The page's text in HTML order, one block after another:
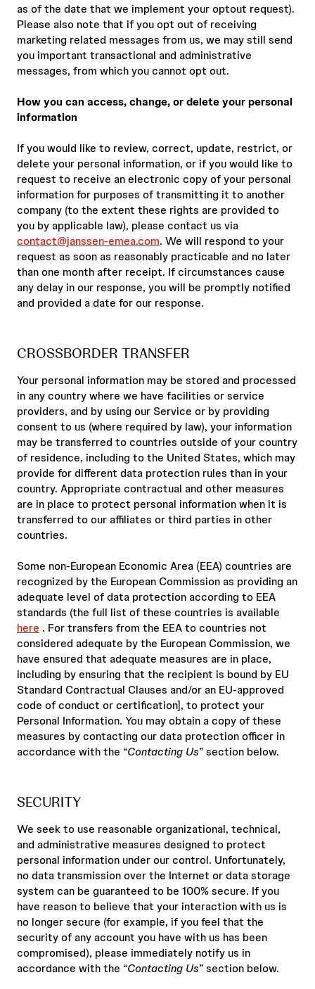
as of the date that we implement your optout request).
Please also note that if you opt out of receiving
marketing related messages from us, we may still send
you important transactional and administrative
messages, from which you cannot opt out.
How you can access, change, or delete your personal
information
If you would like to review, correct, update, restrict, or
delete your personal information, or if you would like to
request to receive an electronic copy of your personal
information for purposes of transmitting it to another
company (to the extent these rights are provided to
you by applicable law), please contact us via
contact@janssen-emea.com. We will respond to your
request as soon as reasonably practicable and no later
than one month after receipt. If circumstances cause
any delay in our response, you will be promptly notified
and provided a date for our response.
CROSSBORDER TRANSFER
Your personal information may be stored and processed
in any country where we have facilities or service
providers, and by using our Service or by providing
consent to us (where required by law), your information
may be transferred to countries outside of your country
of residence, including to the United States, which may
provide for different data protection rules than in your
country. Appropriate contractual and other measures
are in place to protect personal information when it is
transferred to our affiliates or third parties in other
countries.
Some non-European Economic Area (EEA) countries are
recognized by the European Commission as providing an
adequate level of data protection according to EEA
standards (the full list of these countries is available
here . For transfers from the EEA to countries not
considered adequate by the European Commission, we
have ensured that adequate measures are in place,
including by ensuring that the recipient is bound by EU
Standard Contractual Clauses and/or an EU-approved
code of conduct or certification], to protect your
Personal Information. You may obtain a copy of these
measures by contacting our data protection officer in
accordance with the “Contacting Us” section below.
SECURITY
We seek to use reasonable organizational, technical,
and administrative measures designed to protect
personal information under our control. Unfortunately,
no data transmission over the Internet or data storage
system can be guaranteed to be 100% secure. If you
have reason to believe that your interaction with us is
no longer secure (for example, if you feel that the
security of any account you have with us has been
compromised), please immediately notify us in
accordance with the “Contacting Us” section below.